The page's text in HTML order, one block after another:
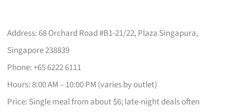
Address: 68 Orchard Road #B1-21/22, Plaza Singapura,
Singapore 238839
Phone: +65 6222 6111
Hours: 8:00 AM – 10:00 PM (varies by outlet)
Price: Single meal from about $6; late-night deals often